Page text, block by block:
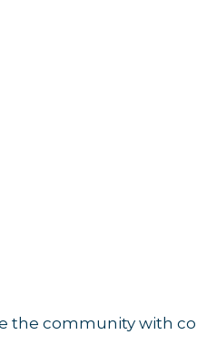
the community with